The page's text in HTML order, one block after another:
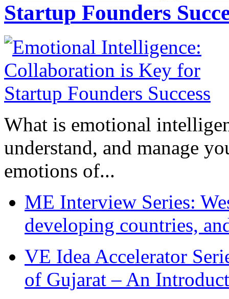
Startup Founders
What is emotional
understand, and manage
emotions of...
ME Interview Series:
developing countries,
VE Idea Accelerator
of Gujarat – An